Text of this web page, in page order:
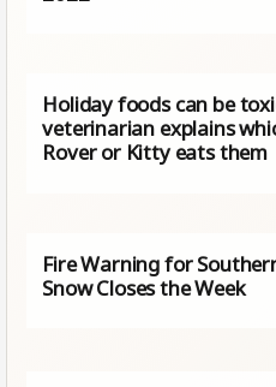
Holiday foods can be
veterinarian explains
Rover or Kitty eats them
Fire Warning for
Snow Closes the Week